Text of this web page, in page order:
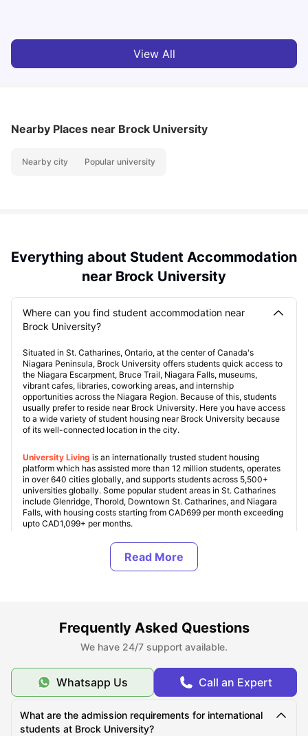
View All
Nearby Places near Brock University
Nearby city Popular university
Everything about Student Accommodation
near Brock University
Where can you find student accommodation near
Brock University?
Situated in St. Catharines, Ontario, at the center of Canada's
Niagara Peninsula, Brock University offers students quick access to
the Niagara Escarpment, Bruce Trail, Niagara Falls, museums,
vibrant cafes, libraries, coworking areas, and internship
opportunities across the Niagara Region. Because of this, students
usually prefer to reside near Brock University. Here you have access
to a wide variety of student housing near Brock University because
of its well-connected location in the city.
University Living is an internationally trusted student housing
platform which has assisted more than 12 million students, operates
in over 640 cities globally, and supports students across 5,500+
universities globally. Some popular student areas in St. Catharines
include Glenridge, Thorold, Downtown St. Catharines, and Niagara
Falls, with housing costs starting from CAD699 per month exceeding
upto CAD1,099+ per months.
Student housing in Canadais our specialty, and we ensure every
property is verified and student friendly. With this, ULInfinity also
offers some additional support services to students like airport
About Brock University
Top Student Housing Near Brock University
Cost of Living for Students Near Brock University
Frequently Asked Questions
We have 24/7 support available.
Whatsapp Us Call an Expert
What are the admission requirements for international
students at Brock University?